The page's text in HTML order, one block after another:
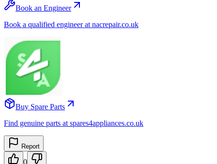
Book an Engineer
Book a qualified engineer at nacrepair.co.uk
Buy Spare Parts
Find genuine parts at spares4appliances.co.uk
Report
0